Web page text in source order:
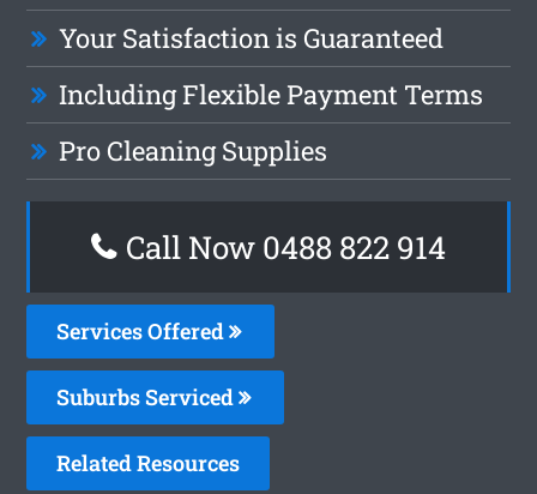
Your Satisfaction is Guaranteed
Including Flexible Payment Terms
Pro Cleaning Supplies
Call Now 0488 822 914
Services Offered
Suburbs Serviced
Related Resources